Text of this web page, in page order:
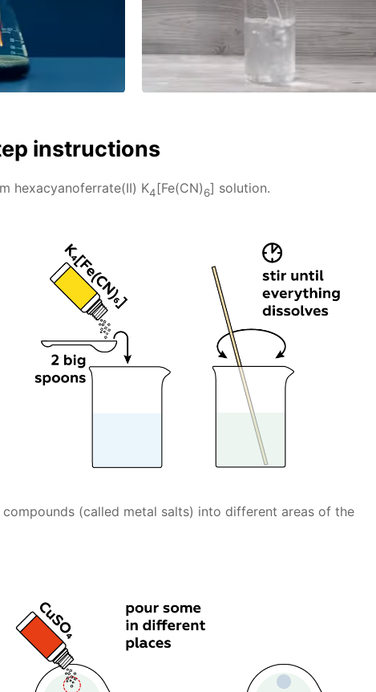
instructions
hexacyanoferrate(II) K4[Fe(CN)6] solution.
compounds (called metal salts) into different areas of the